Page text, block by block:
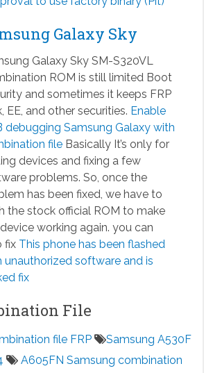
Galaxy Sky
Galaxy Sky SM-S320VL
ROM is still limited Boot
and sometimes it keeps FRP
EE, and other securities. Enable
debugging Samsung Galaxy with
fileBasically It’s only for
devices and fixing a few
problems. So, once the
has been fixed, we have to
the stock official ROM to make
working again. you can
fix This phone has been flashed
unauthorized software and is
fix
File
file FRP
Samsung A530F
A605FN Samsung combination